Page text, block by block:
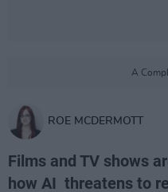
A
ROE MCDERMOTT
Films and TV shows
how AI threatens to